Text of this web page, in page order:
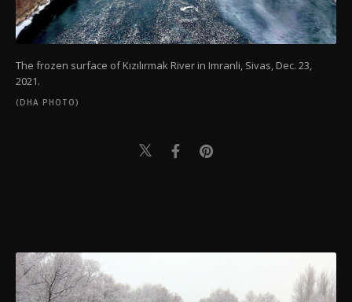
The frozen surface of Kızılırmak River in Imranli, Sivas, Dec. 23,
2021.
(DHA PHOTO)